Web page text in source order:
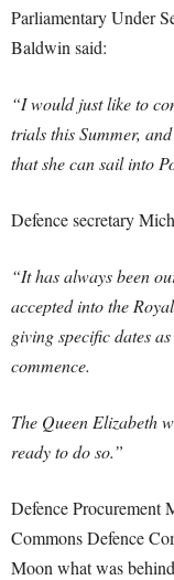
Parliamentary Under
Baldwin said:
“I would just like to
trials this Summer,
that she can sail into
Defence secretary
“It has always been
accepted into the
giving specific dates
commence.
The Queen Elizabeth
ready to do so.”
Defence Procurement
Commons Defence
Moon what was